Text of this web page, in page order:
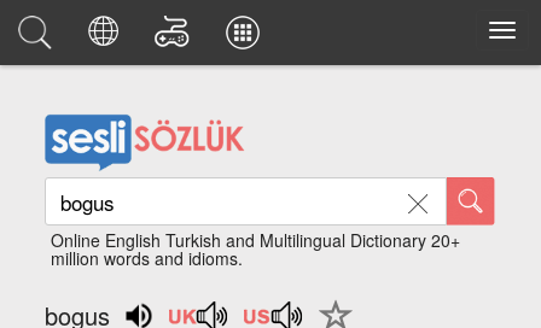
Online English Turkish and Multilingual Dictionary 20+
million words and idioms.
bogus